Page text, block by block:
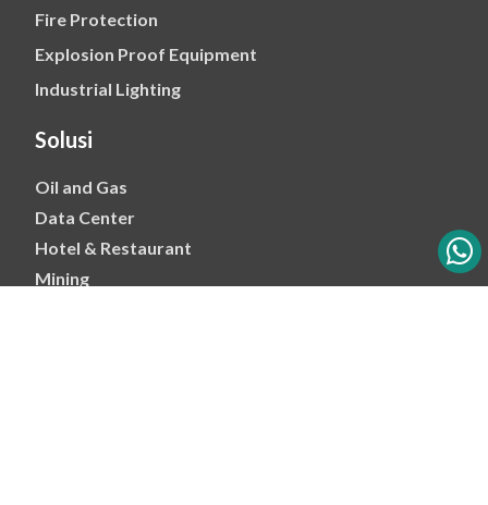
Fire Protection
Explosion Proof Equipment
Industrial Lighting
Solusi
Oil and Gas
Data Center
Hotel & Restaurant
Mining